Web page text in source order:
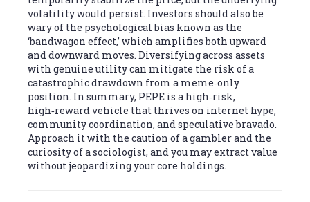
volatility would persist. Investors should also be
wary of the psychological bias known as the
‘bandwagon effect,’ which amplifies both upward
and downward moves. Diversifying across assets
with genuine utility can mitigate the risk of a
catastrophic drawdown from a meme‑only
position. In summary, PEPE is a high‑risk,
high‑reward vehicle that thrives on internet hype,
community coordination, and speculative bravado.
Approach it with the caution of a gambler and the
curiosity of a sociologist, and you may extract value
without jeopardizing your core holdings.